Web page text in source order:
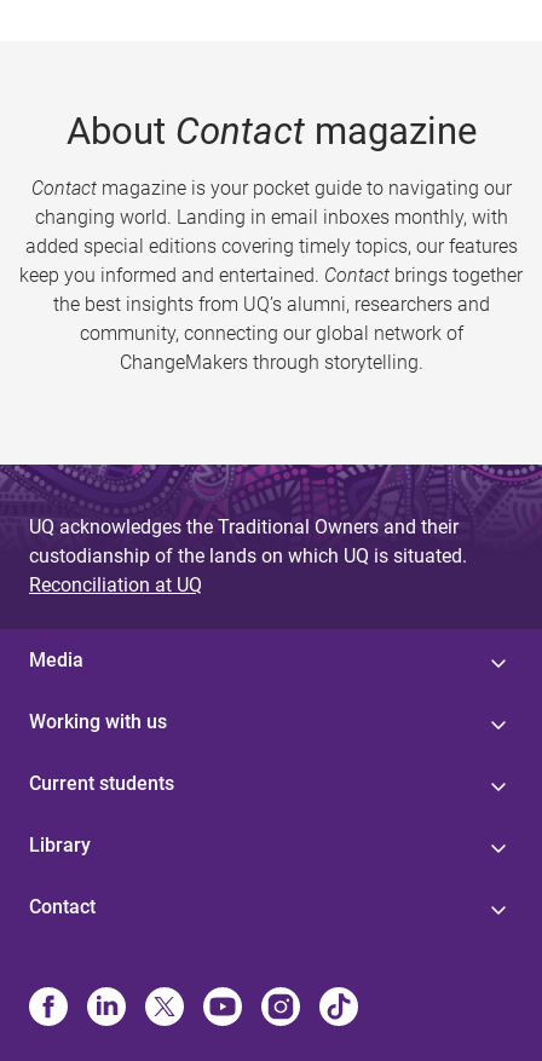
About Contactmagazine
Contactmagazine is your pocket guide to navigating our
changing world. Landing in email inboxes monthly, with
added special editions covering timely topics, our features
keep you informed and entertained. Contact brings together
the best insights from UQ’s alumni, researchers and
community, connecting our global network of
ChangeMakers through storytelling.
UQ acknowledges the Traditional Owners and their
custodianship of the lands on which UQ is situated.
Reconciliation at UQ
Media
Working with us
Current students
Library
Contact